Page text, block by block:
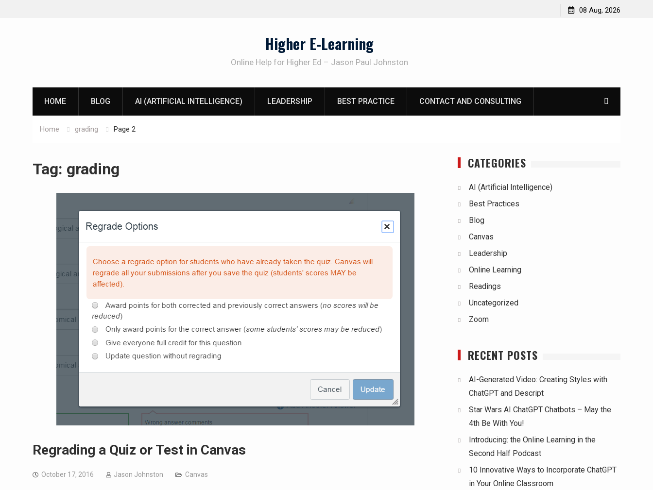
08 Aug, 2026
Higher E-Learning
Online Help for Higher Ed – Jason Paul Johnston
HOME BLOG AI (ARTIFICIAL INTELLIGENCE) LEADERSHIP BEST PRACTICE CONTACT AND CONSULTING
Home grading Page 2
Tag: grading
Regrading a Quiz or Test in Canvas
October 17, 2016 Jason Johnston Canvas
CATEGORIES
AI (Artificial Intelligence)
Best Practices
Blog
Canvas
Leadership
Online Learning
Readings
Uncategorized
Zoom
RECENT POSTS
AI-Generated Video: Creating Styles with
ChatGPT and Descript
Star Wars AI ChatGPT Chatbots – May the
4th Be With You!
Introducing: the Online Learning in the
Second Half Podcast
10 Innovative Ways to Incorporate ChatGPT
in Your Online Classroom